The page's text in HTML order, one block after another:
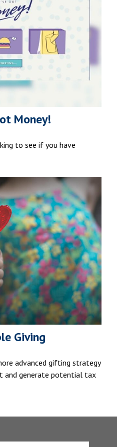
Money!
to see if you have
Giving
advanced gifting strategy
and generate potential tax